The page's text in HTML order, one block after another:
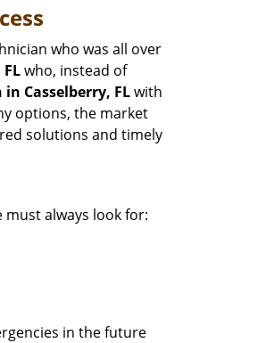
who was all over
who, instead of
Casselberry, FLwith
options, the market
solutions and timely
always look for:
in the future